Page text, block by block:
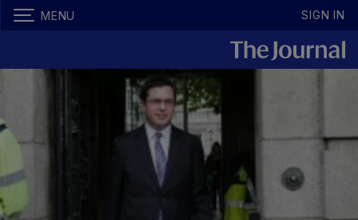
MENU SIGN IN